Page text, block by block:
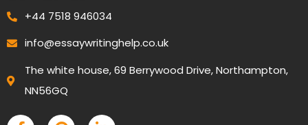
+44 7518 946034
info@essaywritinghelp.co.uk
The white house, 69 Berrywood Drive, Northampton,
NN56GQ